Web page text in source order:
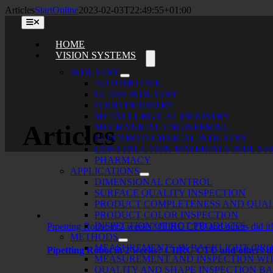
Skip
content
Toggle
Navigation
HOME
VISION SYSTEMS
INDUSTRY
AUTOMOTIVE
GLASS INDUSTRY
FOOD INDUSTRY
METALLURGICAL INDUSTRY
MECHANICAL ENGINEERING
ELECTROTECHNICAL INDUSTRY
CONSTRUCTION MATERIALS
PHARMACY
APPLICATIONS
DIMENSIONAL CONTROL
SURFACE QUALITY INSPECTION
PRODUCT COMPLETENESS AND
PRODUCT COLOR INSPECTION
INSPECTION OF HOT PRODUCTS
METHODS
MEASUREMENTS IN BACKLIGHT
MEASUREMENT AND INSPECTION
QUALITY AND SHAPE INSPECTION
ArticlesStartOnline2023-02-03T22:49:55+01:00
Articles
Pipetting Robot in 2 weeks? CIIRC CTU and others did it!
Pipetting Robot in 2 weeks? CIIRC CTU and others